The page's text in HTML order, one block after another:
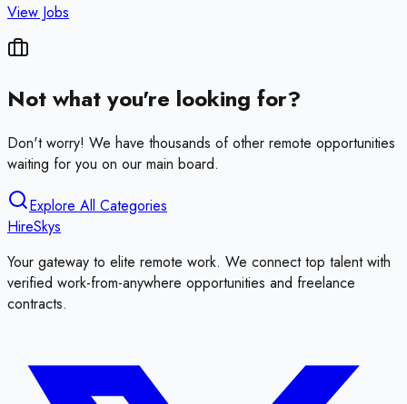
View Jobs
Not what you're looking for?
Don't worry! We have thousands of other remote opportunities
waiting for you on our main board.
Explore All Categories
HireSkys
Your gateway to elite remote work. We connect top talent with
verified work-from-anywhere opportunities and freelance
contracts.